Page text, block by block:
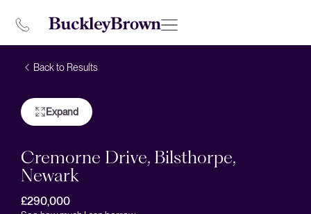
Back to Results
Expand
Cremorne Drive, Bilsthorpe,
Newark
£290,000